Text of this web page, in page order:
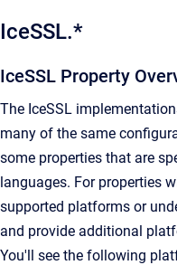
IceSSL.*
IceSSL Property
The IceSSL
many of the same
some properties that are
languages. For properties
supported platforms or
and provide additional
You'll see the following